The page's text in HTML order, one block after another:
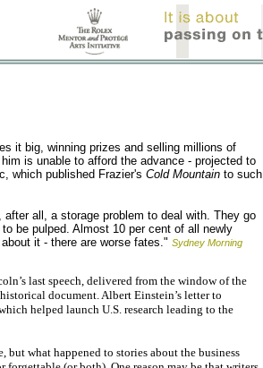
it big, winning prizes and selling millions of
is unable to afford the advance - projected to
which published Frazier's Cold Mountain to such
all, a storage problem to deal with. They go
be pulped. Almost 10 per cent of all newly
it - there are worse fates." Sydney Morning
last speech, delivered from the window of the
document. Albert Einstein’s letter to
helped launch U.S. research leading to the
but what happened to stories about the business